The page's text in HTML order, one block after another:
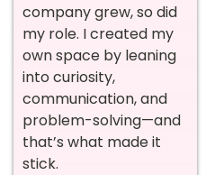
company grew, so did
my role. I created my
own space by leaning
into curiosity,
communication, and
problem-solving—and
that’s what made it
stick.